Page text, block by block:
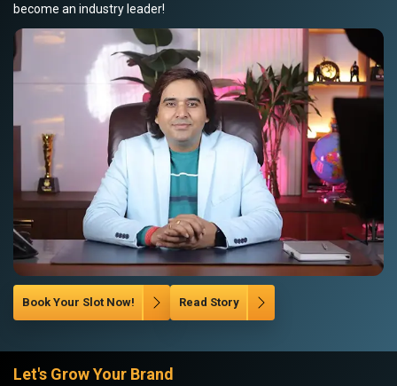
become an industry leader!
Book Your Slot Now! Read Story
Let's Grow Your Brand